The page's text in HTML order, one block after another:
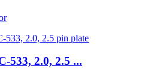
533, 2.0, 2.5 ...